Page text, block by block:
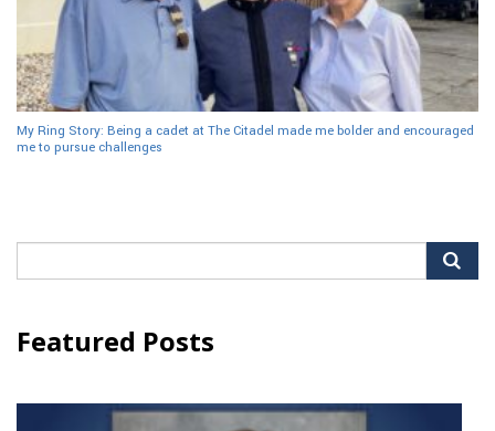
My Ring Story: Being a cadet at The Citadel made me bolder and encouraged
me to pursue challenges
for:
Featured Posts